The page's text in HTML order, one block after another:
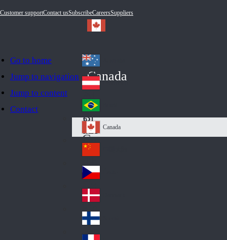
Go to home
Jump to navigation
Jump to content
Contact
Customer supportContact usSubscribeCareersSuppliers
Canada
Au
str
ali
a
Au
stri
a
Br
azi
l
Ca
na
da
Canada
Ch
ina
Cz
ec
h
De
nm
ark
Fin